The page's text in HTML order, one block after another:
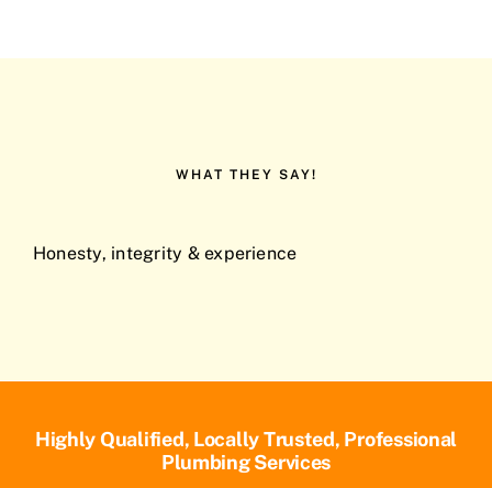
WHAT THEY SAY!
Honesty, integrity & experience
Highly Qualified, Locally Trusted, Professional
Plumbing Services